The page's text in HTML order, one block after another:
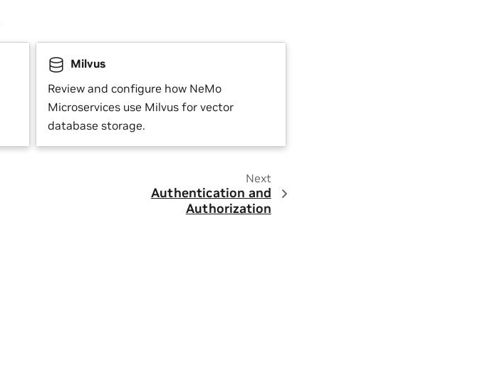
Milvus
Review and configure how NeMo
Microservices use Milvus for vector
database storage.
Next
Authentication and
Authorization